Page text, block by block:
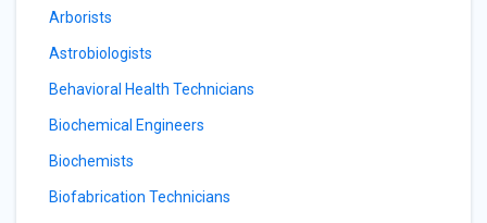
Arborists
Astrobiologists
Behavioral Health Technicians
Biochemical Engineers
Biochemists
Biofabrication Technicians